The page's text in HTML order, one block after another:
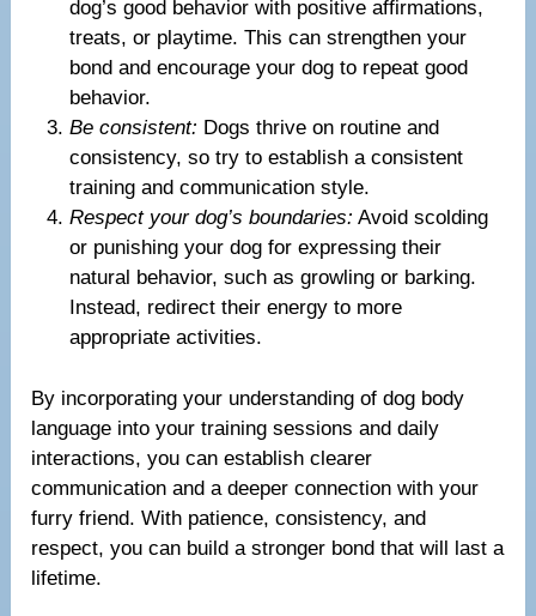
dog’s good behavior with positive affirmations,
treats, or playtime. This can strengthen your
bond and encourage your dog to repeat good
behavior.
Be consistent: Dogs thrive on routine and
consistency, so try to establish a consistent
training and communication style.
Respect your dog’s boundaries: Avoid scolding
or punishing your dog for expressing their
natural behavior, such as growling or barking.
Instead, redirect their energy to more
appropriate activities.
By incorporating your understanding of dog body
language into your training sessions and daily
interactions, you can establish clearer
communication and a deeper connection with your
furry friend. With patience, consistency, and
respect, you can build a stronger bond that will last a
lifetime.